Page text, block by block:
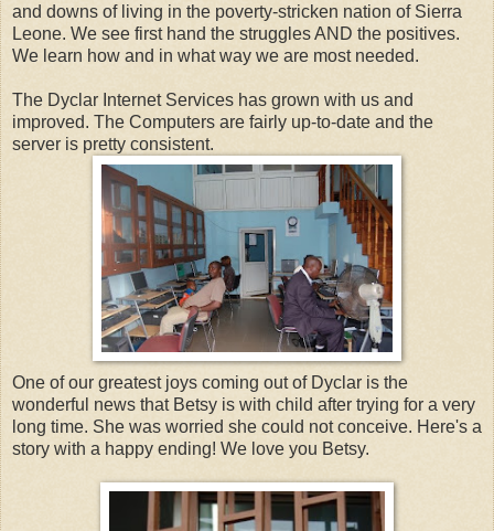
and downs of living in the poverty-stricken nation of Sierra
Leone. We see first hand the struggles AND the positives.
We learn how and in what way we are most needed.
The Dyclar Internet Services has grown with us and
improved. The Computers are fairly up-to-date and the
server is pretty consistent.
One of our greatest joys coming out of Dyclar is the
wonderful news that Betsy is with child after trying for a very
long time. She was worried she could not conceive. Here's a
story with a happy ending! We love you Betsy.